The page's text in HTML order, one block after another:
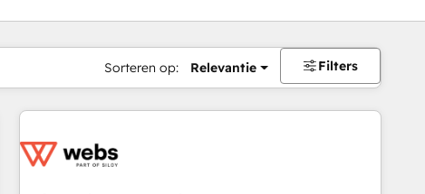
Sorteren op: Relevantie Filters